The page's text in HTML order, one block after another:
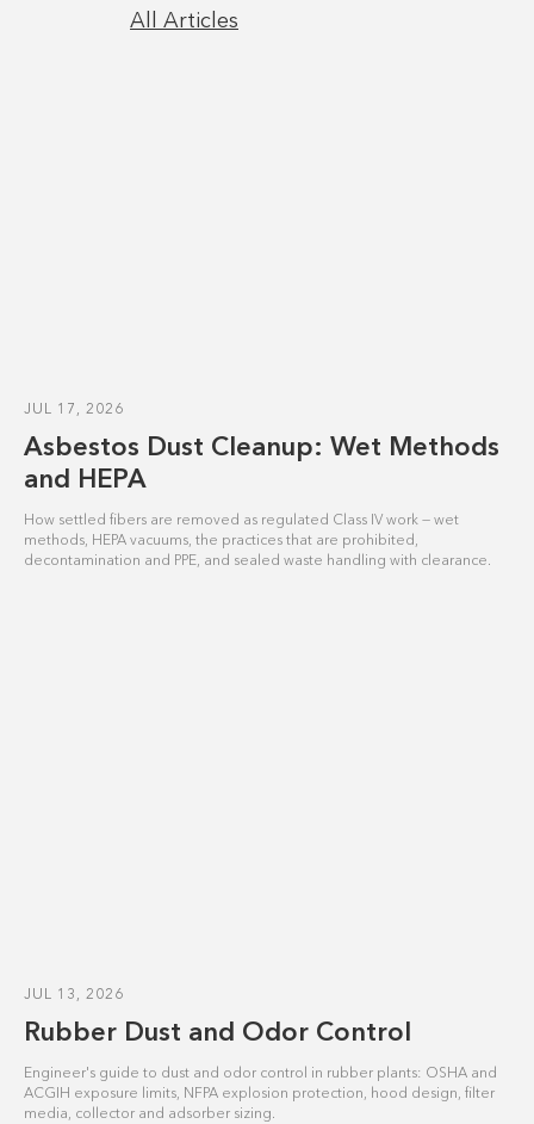
All Articles
JUL 17, 2026
Asbestos Dust Cleanup: Wet Methods
and HEPA
How settled fibers are removed as regulated Class IV work — wet
methods, HEPA vacuums, the practices that are prohibited,
decontamination and PPE, and sealed waste handling with clearance.
JUL 13, 2026
Rubber Dust and Odor Control
Engineer's guide to dust and odor control in rubber plants: OSHA and
ACGIH exposure limits, NFPA explosion protection, hood design, filter
media, collector and adsorber sizing.